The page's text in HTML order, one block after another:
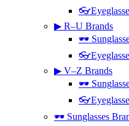
▶ R–U Brands
🕶
▶ V–Z Brands
🕶
🕶 Sunglasses